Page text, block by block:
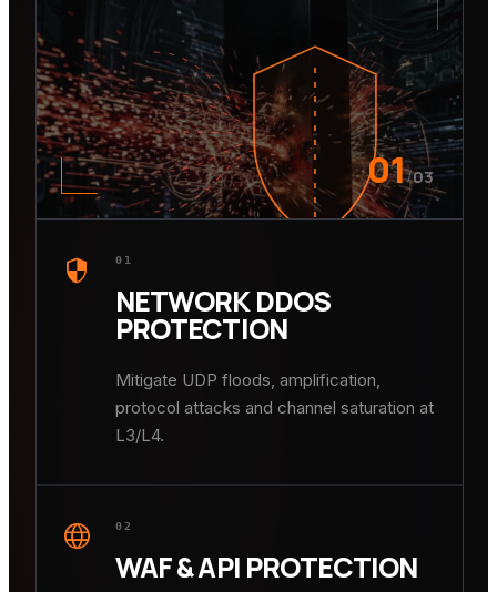
01/03
security 01
NETWORK DDOS
PROTECTION
Mitigate UDP floods, amplification,
protocol attacks and channel saturation at
L3/L4.
language 02
WAF & API PROTECTION